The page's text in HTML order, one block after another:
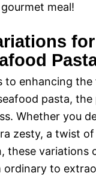
meal!
to enhancing
pasta, the
Whether you
zesty, a twist
these variations
ordinary to